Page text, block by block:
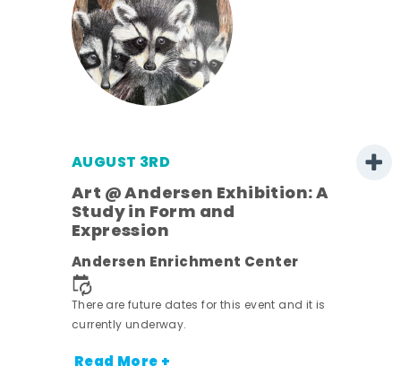
AUGUST 3RD
Art @ Andersen Exhibition: A
Study in Form and
Expression
Andersen Enrichment Center
There are future dates for this event and it is
currently underway.
Read More +